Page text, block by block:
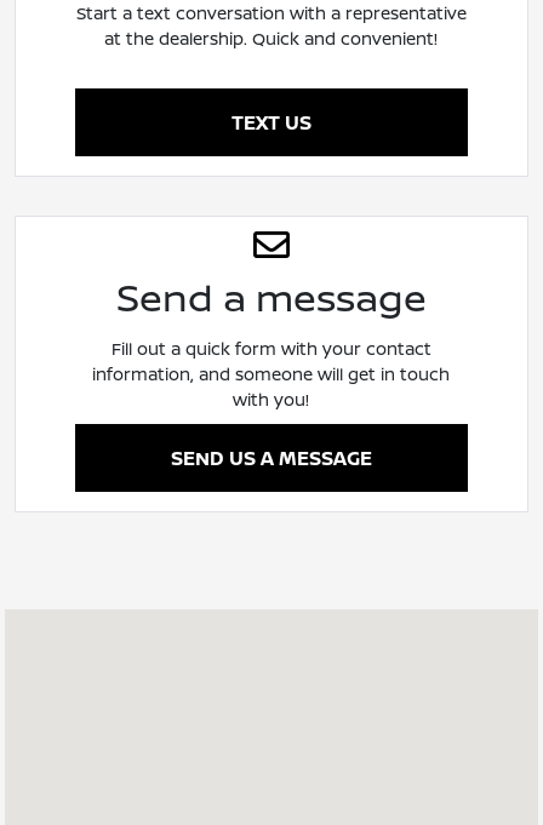
Start a text conversation with a representative
at the dealership. Quick and convenient!
TEXT US
Send a message
Fill out a quick form with your contact
information, and someone will get in touch
with you!
SEND US A MESSAGE